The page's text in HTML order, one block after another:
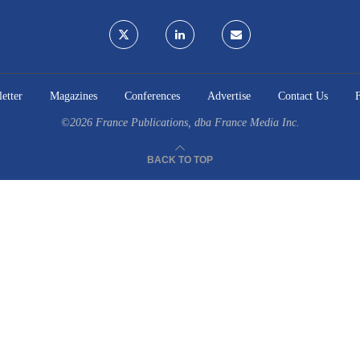
Magazines Conferences Advertise Contact Us
©2026 France Publications, dba France Media Inc.
BACK TO TOP